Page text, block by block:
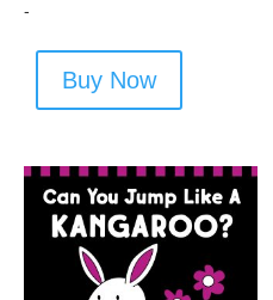
-
Buy Now